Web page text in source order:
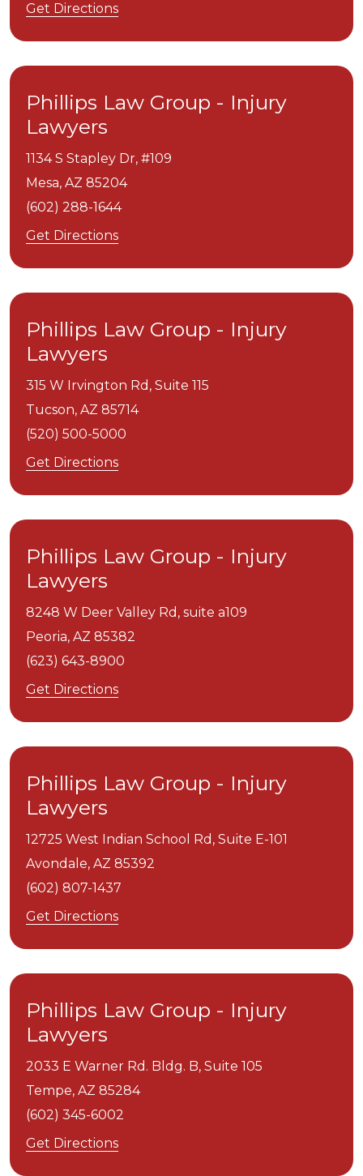
Get Directions
Phillips Law Group - Injury
Lawyers
1134 S Stapley Dr, #109
Mesa, AZ 85204
(602) 288-1644
Get Directions
Phillips Law Group - Injury
Lawyers
315 W Irvington Rd, Suite 115
Tucson, AZ 85714
(520) 500-5000
Get Directions
Phillips Law Group - Injury
Lawyers
8248 W Deer Valley Rd, suite a109
Peoria, AZ 85382
(623) 643-8900
Get Directions
Phillips Law Group - Injury
Lawyers
12725 West Indian School Rd, Suite E-101
Avondale, AZ 85392
(602) 807-1437
Get Directions
Phillips Law Group - Injury
Lawyers
2033 E Warner Rd. Bldg. B, Suite 105
Tempe, AZ 85284
(602) 345-6002
Get Directions